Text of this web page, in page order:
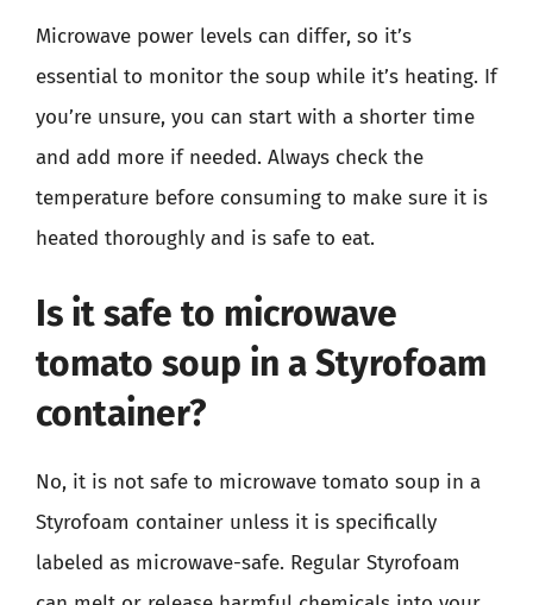
Microwave power levels can differ, so it’s
essential to monitor the soup while it’s heating. If
you’re unsure, you can start with a shorter time
and add more if needed. Always check the
temperature before consuming to make sure it is
heated thoroughly and is safe to eat.
Is it safe to microwave
tomato soup in a Styrofoam
container?
No, it is not safe to microwave tomato soup in a
Styrofoam container unless it is specifically
labeled as microwave-safe. Regular Styrofoam